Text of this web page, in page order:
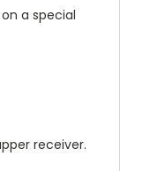
a special
receiver.